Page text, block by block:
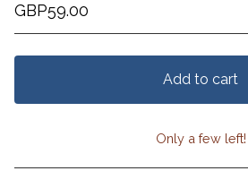
GBP59.00
Add to cart
View cart
Only a few left!